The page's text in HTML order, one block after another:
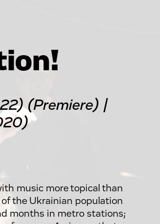
(Premiere) |
music more topical than
the Ukrainian population
months in metro stations;